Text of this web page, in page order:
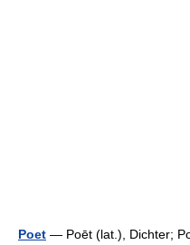
Poet — Poēt (lat.), Dichter;